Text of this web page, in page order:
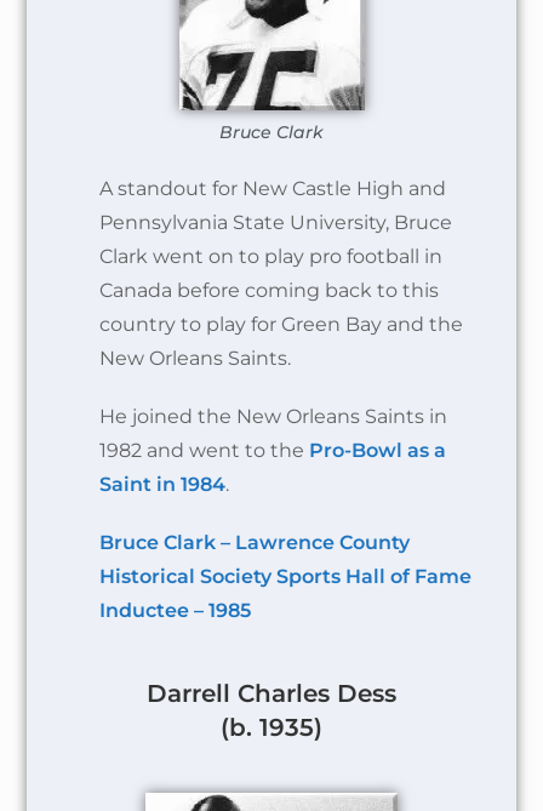
Bruce Clark
A standout for New Castle High and
Pennsylvania State University, Bruce
Clark went on to play pro football in
Canada before coming back to this
country to play for Green Bay and the
New Orleans Saints.
He joined the New Orleans Saints in
1982 and went to the Pro-Bowl as a
Saint in 1984.
Bruce Clark – Lawrence County
Historical Society Sports Hall of Fame
Inductee – 1985
Darrell Charles Dess
(b. 1935)